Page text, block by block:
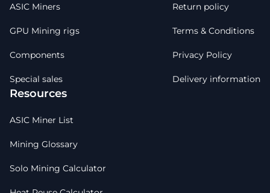
ASIC Miners
GPU Mining rigs
Components
Special sales
Return policy
Terms & Conditions
Privacy Policy
Delivery information
Resources
ASIC Miner List
Mining Glossary
Solo Mining Calculator